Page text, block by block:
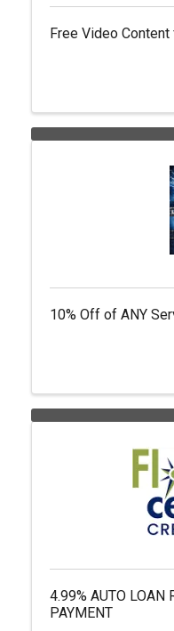
Free Video
10% Off of ANY
4.99% AUTO LOAN
PAYMENT